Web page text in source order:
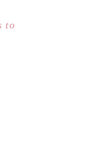
to